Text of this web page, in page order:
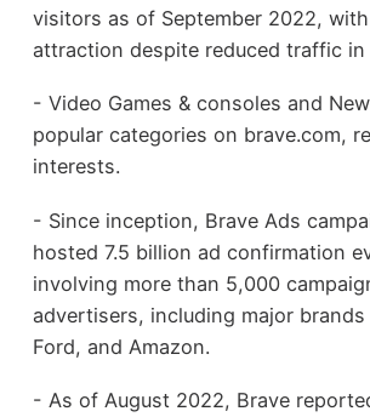
visitors as of September 2022,
attraction despite reduced traffic in
- Video Games & consoles and
popular categories on brave.com,
interests.
- Since inception, Brave Ads
hosted 7.5 billion ad confirmation
involving more than 5,000
advertisers, including major brands
Ford, and Amazon.
- As of August 2022, Brave